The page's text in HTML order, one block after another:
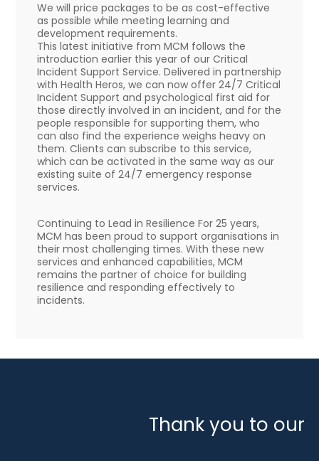
We will price packages to be as cost-effective
as possible while meeting learning and
development requirements.
This latest initiative from MCM follows the
introduction earlier this year of our Critical
Incident Support Service. Delivered in partnership
with Health Heros, we can now offer 24/7 Critical
Incident Support and psychological first aid for
those directly involved in an incident, and for the
people responsible for supporting them, who
can also find the experience weighs heavy on
them. Clients can subscribe to this service,
which can be activated in the same way as our
existing suite of 24/7 emergency response
services.
Continuing to Lead in Resilience For 25 years,
MCM has been proud to support organisations in
their most challenging times. With these new
services and enhanced capabilities, MCM
remains the partner of choice for building
resilience and responding effectively to
incidents.
Thank you to our